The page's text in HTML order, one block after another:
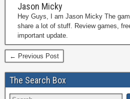
Jason Micky
Hey Guys, I am Jason Micky The
share a lot of stuff. Review games,
important update.
← Previous Post
The Search Box